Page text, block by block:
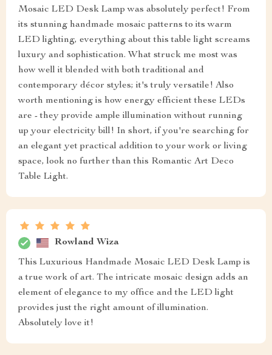
Mosaic LED Desk Lamp was absolutely perfect! From
its stunning handmade mosaic patterns to its warm
LED lighting, everything about this table light screams
luxury and sophistication. What struck me most was
how well it blended with both traditional and
contemporary décor styles; it's truly versatile! Also
worth mentioning is how energy efficient these LEDs
are - they provide ample illumination without running
up your electricity bill! In short, if you're searching for
an elegant yet practical addition to your work or living
space, look no further than this Romantic Art Deco
Table Light.
Rowland Wiza
This Luxurious Handmade Mosaic LED Desk Lamp is
a true work of art. The intricate mosaic design adds an
element of elegance to my office and the LED light
provides just the right amount of illumination.
Absolutely love it!